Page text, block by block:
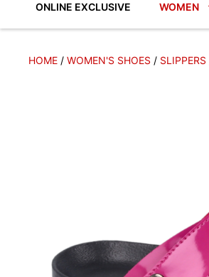
ONLINE EXCLUSIVE WOMEN
HOME / WOMEN'S SHOES / SLIPPERS